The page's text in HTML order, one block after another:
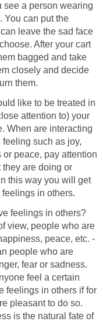
see a person wearing
You can put the
leave the sad face
After your cart
bagged and take
closely and decide
them.
like to be treated in
attention to) your
When are interacting
such as joy,
peace, pay attention
are doing or
this way you will get
in others.
feelings in others?
view, people who are
peace, etc. -
people who are
fear or sadness.
feel a certain
feelings in others if for
pleasant to do so.
is the natural fate of